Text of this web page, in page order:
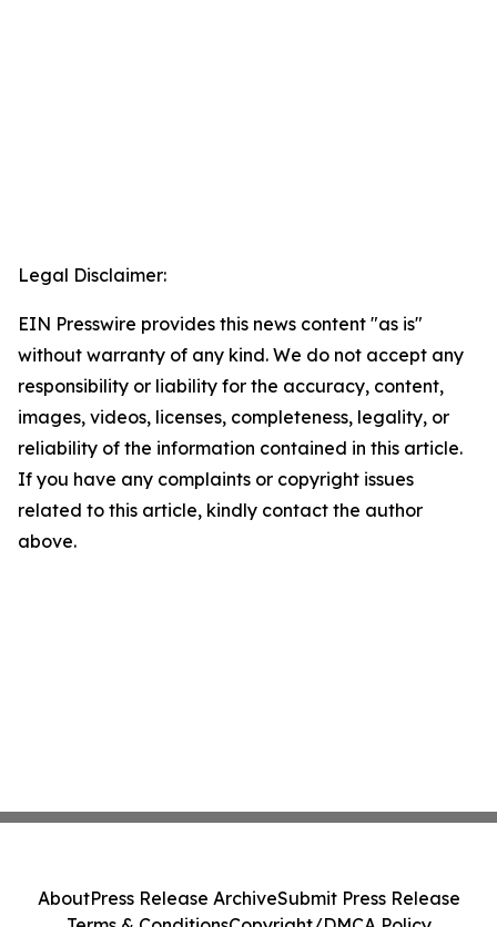
Legal Disclaimer:
EIN Presswire provides this news content "as is"
without warranty of any kind. We do not accept any
responsibility or liability for the accuracy, content,
images, videos, licenses, completeness, legality, or
reliability of the information contained in this article.
If you have any complaints or copyright issues
related to this article, kindly contact the author
above.
AboutPress Release ArchiveSubmit Press Release